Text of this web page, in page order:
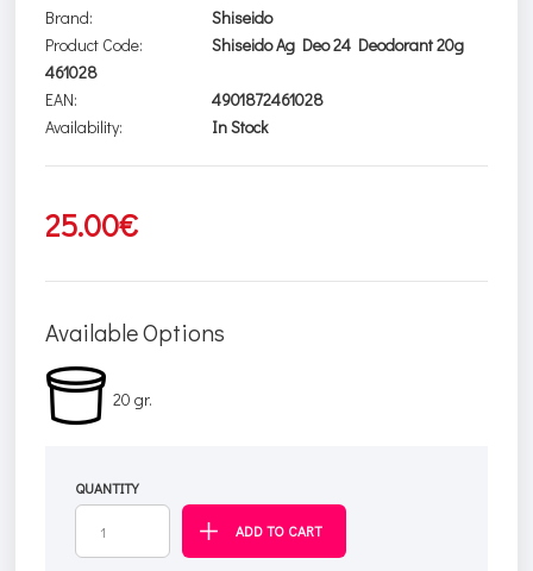
Brand:
Shiseido
Product Code:
Shiseido Ag Deo 24 Deodorant 20g
461028
EAN:
4901872461028
Availability:
In Stock
25.00€
Available Options
20 gr.
QUANTITY